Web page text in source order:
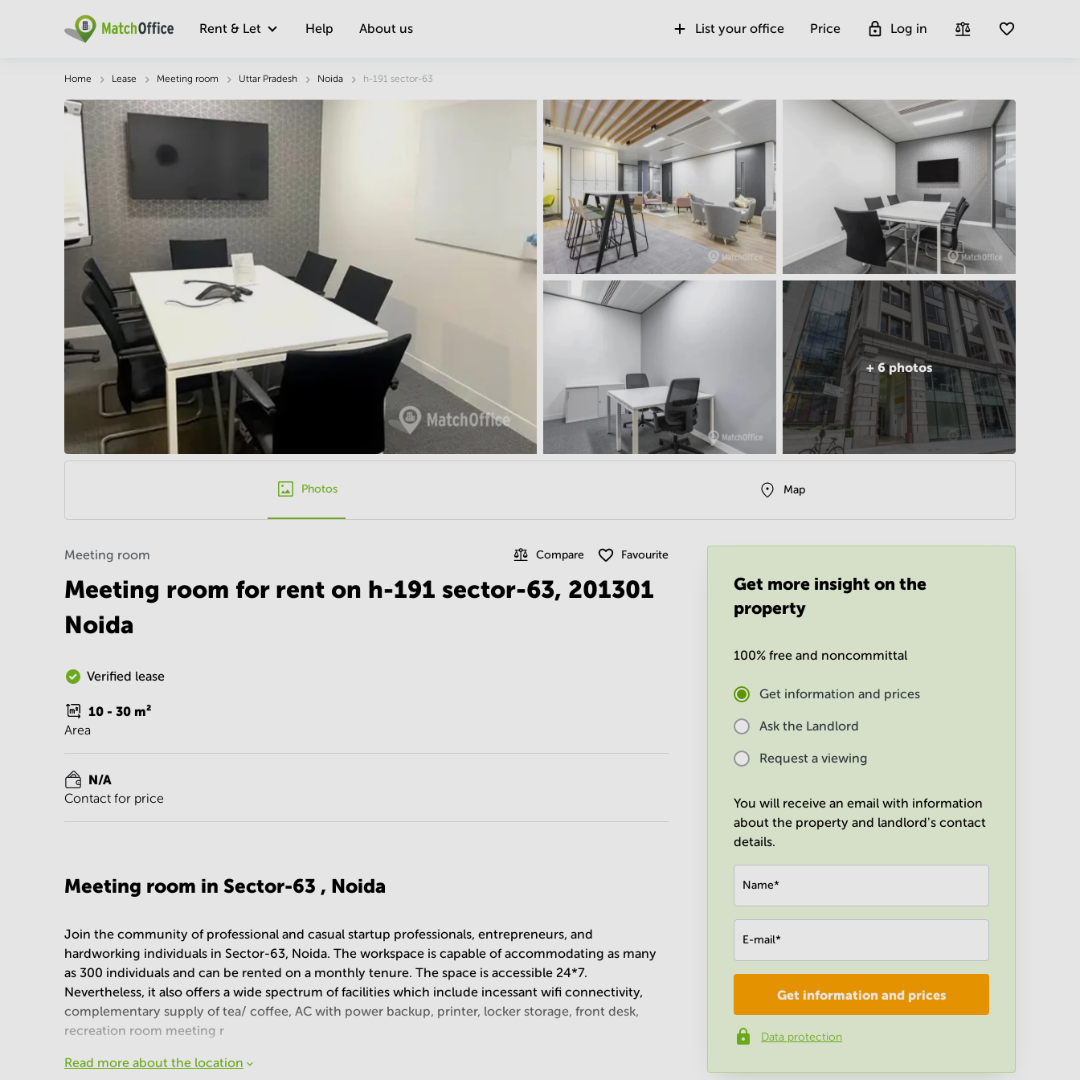
Rent & Let Help About us List your office Price Log in
Home Lease Meeting room Uttar Pradesh Noida h-191 sector-63
+6 photos
Photos Map
Meeting room Compare Favourite
Meeting room for rent on h-191 sector-63, 201301
Noida
Verified lease
10 - 30 m²
Area
N/A
Contact for price
Get more insight on the
property
100% free and noncommittal
Get information and prices
Ask the Landlord
Request a viewing
You will receive an email with information
about the property and landlord's contact
details.
Name*
E-mail*
Company*
Phone number*
Get information and prices
Data protection
Description Facts & Facilities Economy Location Get more insight
Meeting room in Sector-63 , Noida
Join the community of professional and casual startup professionals, entrepreneurs, and
hardworking individuals in Sector-63, Noida. The workspace is capable of accommodating as many
as 300 individuals and can be rented on a monthly tenure. The space is accessible 24*7.
Nevertheless, it also offers a wide spectrum of facilities which include incessant wifi connectivity,
complementary supply of tea/ coffee, AC with power backup, printer, locker storage, front desk,
recreation room meeting r
Read more about the location